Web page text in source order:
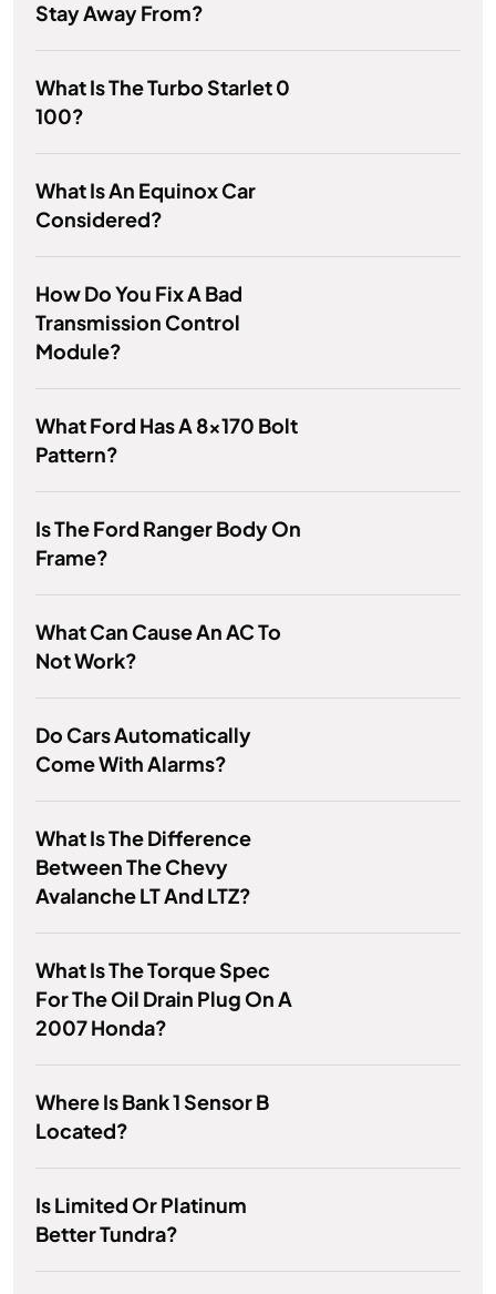
Stay Away From?
What Is The Turbo Starlet 0
100?
What Is An Equinox Car
Considered?
How Do You Fix A Bad
Transmission Control
Module?
What Ford Has A 8x170 Bolt
Pattern?
Is The Ford Ranger Body On
Frame?
What Can Cause An AC To
Not Work?
Do Cars Automatically
Come With Alarms?
What Is The Difference
Between The Chevy
Avalanche LT And LTZ?
What Is The Torque Spec
For The Oil Drain Plug On A
2007 Honda?
Where Is Bank 1 Sensor B
Located?
Is Limited Or Platinum
Better Tundra?